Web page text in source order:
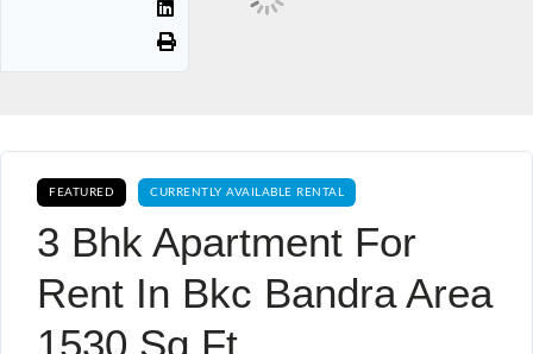
FEATURED CURRENTLY AVAILABLE RENTAL
3 Bhk Apartment For
Rent In Bkc Bandra Area
1530 Sq Ft